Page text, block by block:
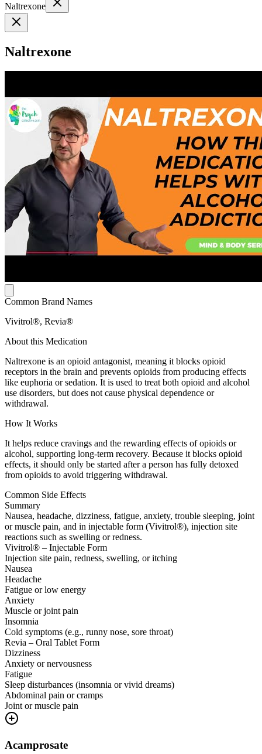
Naltrexone
Naltrexone
Common Brand Names
Vivitrol®, Revia®
About this Medication
Naltrexone is an opioid antagonist, meaning it blocks opioid
receptors in the brain and prevents opioids from producing effects
like euphoria or sedation. It is used to treat both opioid and alcohol
use disorders, but does not cause physical dependence or
withdrawal.
How It Works
It helps reduce cravings and the rewarding effects of opioids or
alcohol, supporting long-term recovery. Because it blocks opioid
effects, it should only be started after a person has fully detoxed
from opioids to avoid triggering withdrawal.
Common Side Effects
Summary
Nausea, headache, dizziness, fatigue, anxiety, trouble sleeping, joint
or muscle pain, and in injectable form (Vivitrol®), injection site
reactions such as swelling or redness.
Vivitrol® – Injectable Form
Injection site pain, redness, swelling, or itching
Nausea
Headache
Fatigue or low energy
Anxiety
Muscle or joint pain
Insomnia
Cold symptoms (e.g., runny nose, sore throat)
Revia – Oral Tablet Form
Dizziness
Anxiety or nervousness
Fatigue
Sleep disturbances (insomnia or vivid dreams)
Abdominal pain or cramps
Joint or muscle pain
Acamprosate